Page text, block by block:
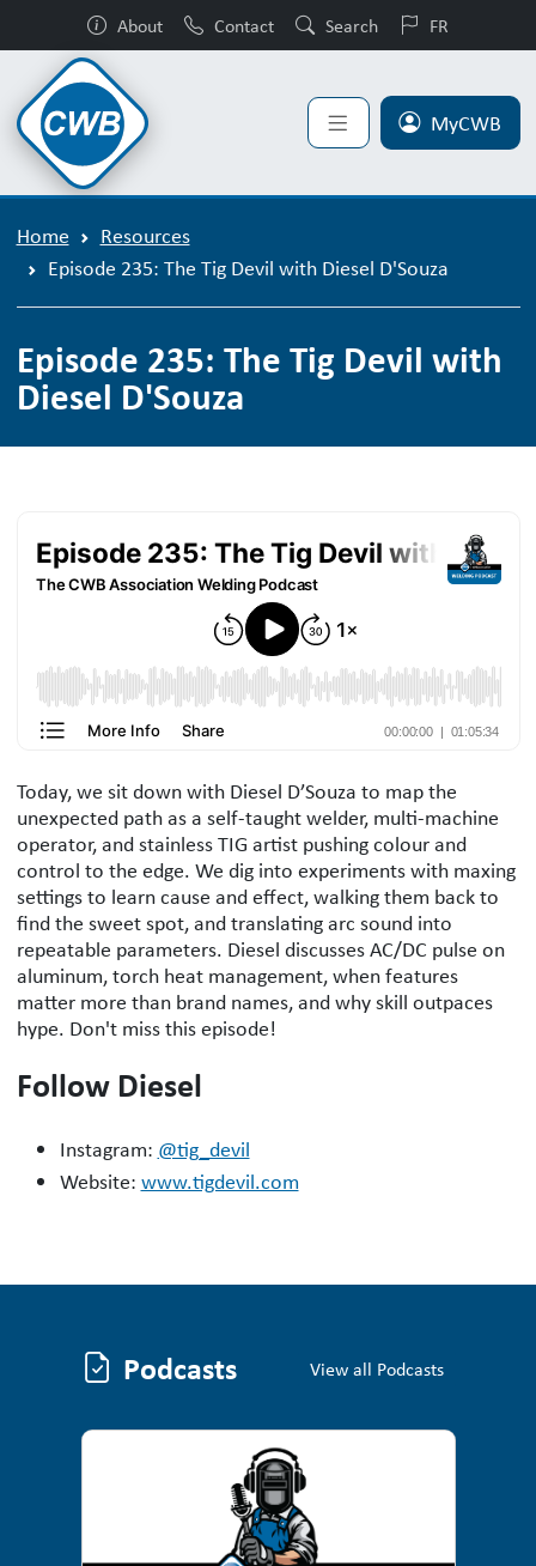
About Contact Search FR
MyCWB
Home
Resources
Episode 235: The Tig Devil with Diesel D'Souza
Episode 235: The Tig Devil with
Diesel D'Souza
Podcast Description
Today, we sit down with Diesel D’Souza to map the
unexpected path as a self-taught welder, multi-machine
operator, and stainless TIG artist pushing colour and
control to the edge. We dig into experiments with maxing
settings to learn cause and effect, walking them back to
find the sweet spot, and translating arc sound into
repeatable parameters. Diesel discusses AC/DC pulse on
aluminum, torch heat management, when features
matter more than brand names, and why skill outpaces
hype. Don't miss this episode!
Follow Diesel
Instagram: @tig_devil
Website: www.tigdevil.com
Podcasts View all Podcasts
Podcasts